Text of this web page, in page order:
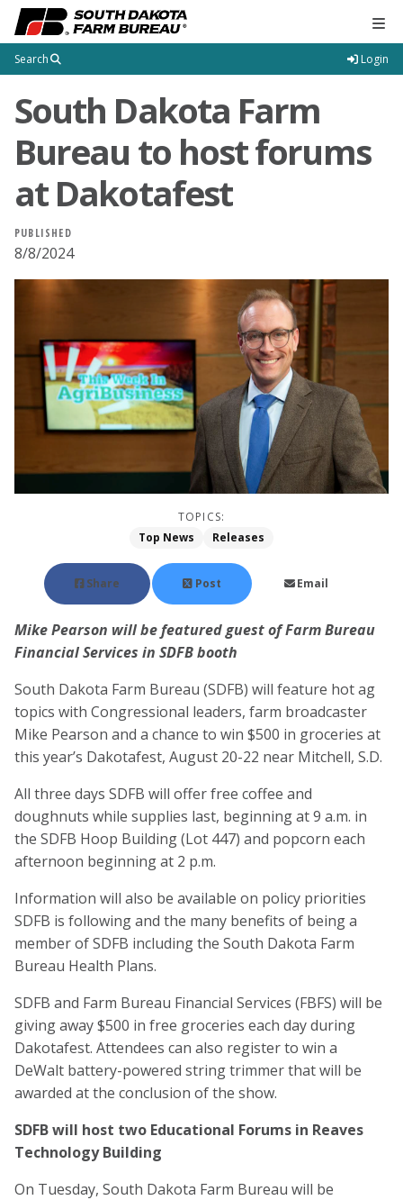
Search Login
South Dakota Farm
Bureau to host forums
at Dakotafest
PUBLISHED
8/8/2024
TOPICS:
Top News
Releases
Share Post Email
Mike Pearson will be featured guest of Farm Bureau
Financial Services in SDFB booth
South Dakota Farm Bureau (SDFB) will feature hot ag
topics with Congressional leaders, farm broadcaster
Mike Pearson and a chance to win $500 in groceries at
this year’s Dakotafest, August 20-22 near Mitchell, S.D.
All three days SDFB will offer free coffee and
doughnuts while supplies last, beginning at 9 a.m. in
the SDFB Hoop Building (Lot 447) and popcorn each
afternoon beginning at 2 p.m.
Information will also be available on policy priorities
SDFB is following and the many benefits of being a
member of SDFB including the South Dakota Farm
Bureau Health Plans.
SDFB and Farm Bureau Financial Services (FBFS) will be
giving away $500 in free groceries each day during
Dakotafest. Attendees can also register to win a
DeWalt battery-powered string trimmer that will be
awarded at the conclusion of the show.
SDFB will host two Educational Forums in Reaves
Technology Building
On Tuesday, South Dakota Farm Bureau will be